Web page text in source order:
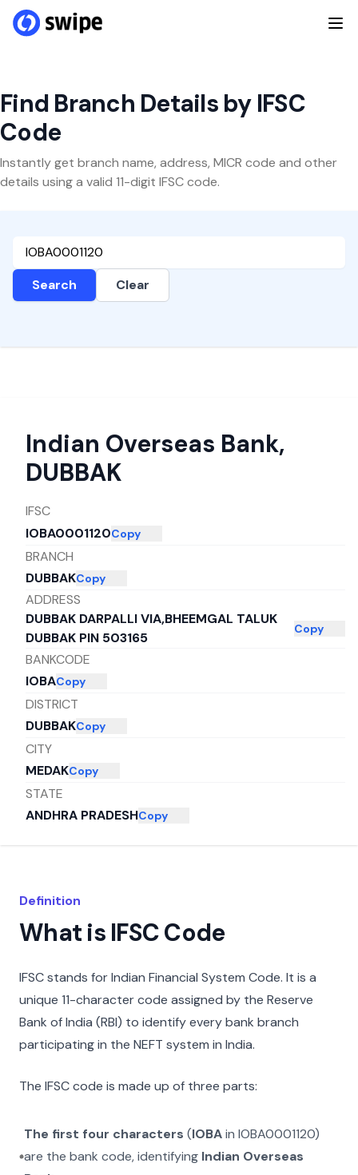
Find Branch Details by IFSC
Code
Instantly get branch name, address, MICR code and other
details using a valid 11-digit IFSC code.
Search Clear
Indian Overseas Bank,
DUBBAK
IFSC
IOBA0001120Copy
BRANCH
DUBBAKCopy
ADDRESS
DUBBAK DARPALLI VIA,BHEEMGAL TALUK
DUBBAK PIN 503165
Copy
BANKCODE
IOBACopy
DISTRICT
DUBBAKCopy
CITY
MEDAKCopy
STATE
ANDHRA PRADESHCopy
Definition
What is IFSC Code
IFSC stands for Indian Financial System Code. It is a
unique 11-character code assigned by the Reserve
Bank of India (RBI) to identify every bank branch
participating in the NEFT system in India.
The IFSC code is made up of three parts:
The first four characters (IOBAinIOBA0001120)
are the bank code, identifying Indian Overseas